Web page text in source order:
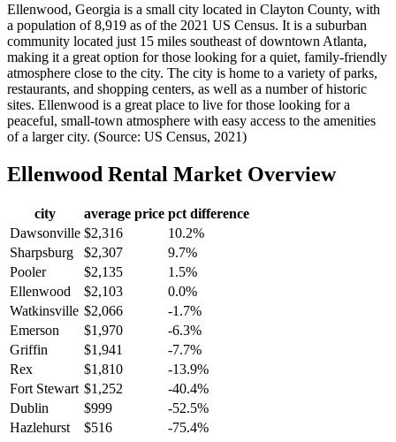
Ellenwood, Georgia is a small city located in Clayton County, with
a population of 8,919 as of the 2021 US Census. It is a suburban
community located just 15 miles southeast of downtown Atlanta,
making it a great option for those looking for a quiet, family-friendly
atmosphere close to the city. The city is home to a variety of parks,
restaurants, and shopping centers, as well as a number of historic
sites. Ellenwood is a great place to live for those looking for a
peaceful, small-town atmosphere with easy access to the amenities
of a larger city. (Source: US Census, 2021)
Ellenwood Rental Market Overview
city average price pct difference
Dawsonville $2,316
10.2%
Sharpsburg
$2,307
9.7%
Pooler
$2,135
1.5%
Ellenwood
$2,103
0.0%
Watkinsville $2,066
-1.7%
Emerson
$1,970
-6.3%
Griffin
$1,941
-7.7%
Rex
$1,810
-13.9%
Fort Stewart $1,252
-40.4%
Dublin
$999
-52.5%
Hazlehurst
$516 -75.4%